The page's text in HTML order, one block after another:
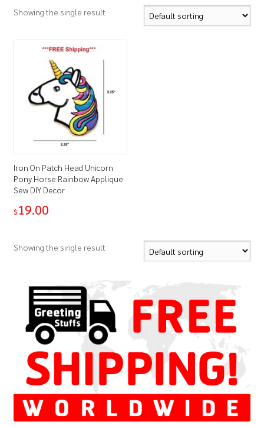
Showing the single result
Iron On Patch Head Unicorn
Pony Horse Rainbow Applique
Sew DIY Decor
$19.00
Showing the single result